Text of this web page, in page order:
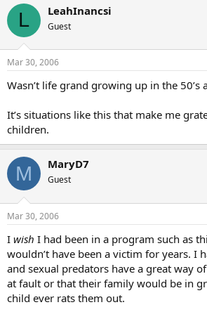
L LeahInancsi
Guest
Mar 30, 2006
Wasn’t life grand growing up in the 50’s
It’s situations like this that make me
children.
M MaryD7
Guest
Mar 30, 2006
I wish I had been in a program such as
wouldn’t have been a victim for years. I
and sexual predators have a great way
at fault or that their family would be in
child ever rats them out.